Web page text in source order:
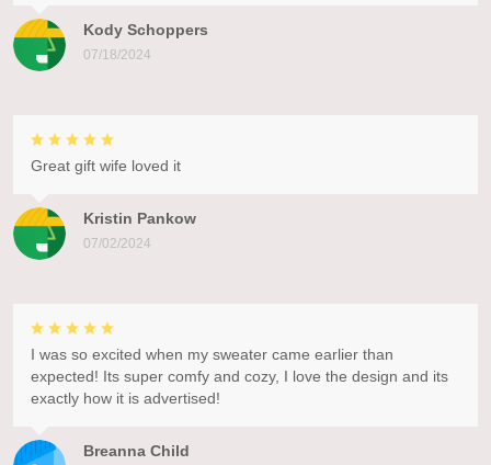
Kody Schoppers
07/18/2024
Kristin Pankow
07/02/2024
Great gift wife loved it
Breanna Child
I was so excited when my sweater came earlier than
expected! Its super comfy and cozy, I love the design and its
exactly how it is advertised!